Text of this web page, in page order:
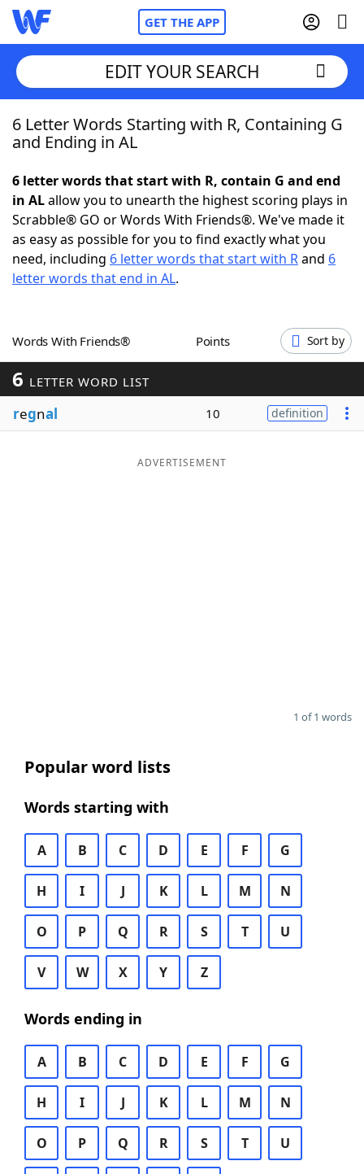
GET THE APP
Home
NYT Crossplay Cheat
ScrabbleHelpers
Word GamesHelpers
Word ListMaker
Blog
EDIT YOUR SEARCH
6 Letter Words Starting with R, Containing G
and Ending in AL
6 letter words that start with R, contain G and end
in ALallow you to unearth the highest scoring plays in
Scrabble® GO or Words With Friends®. We've made it
as easy as possible for you to find exactly what you
need, including 6 letter words that start with Rand 6
letter words that end in AL.
Words With Friends® Points Sort by
6 LETTER WORD LIST
regnal 10 definition
ADVERTISEMENT
1 of 1 words
Popular word lists
Words starting with
A B C D E F G
H I J K L M N
O P Q R S T U
V W X Y Z
Words ending in
A B C D E F G
H I J K L M N
O P Q R S T U